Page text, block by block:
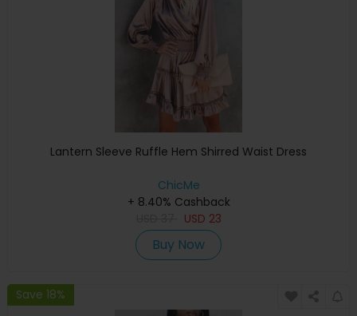
Lantern Sleeve Ruffle Hem Shirred Waist Dress
ChicMe
+ 8.40% Cashback
USD 23
Buy Now
Save 18%